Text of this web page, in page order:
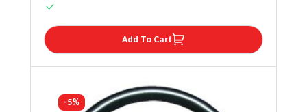
Add To Cart
-5%